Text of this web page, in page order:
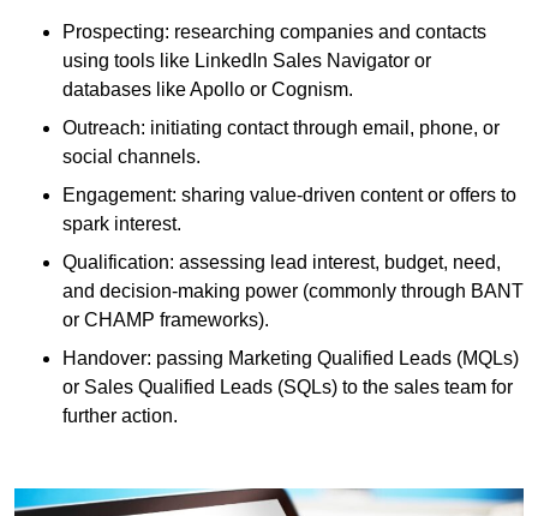
Prospecting: researching companies and contacts
using tools like LinkedIn Sales Navigator or
databases like Apollo or Cognism.
Outreach: initiating contact through email, phone, or
social channels.
Engagement: sharing value-driven content or offers to
spark interest.
Qualification: assessing lead interest, budget, need,
and decision-making power (commonly through BANT
or CHAMP frameworks).
Handover: passing Marketing Qualified Leads (MQLs)
or Sales Qualified Leads (SQLs) to the sales team for
further action.